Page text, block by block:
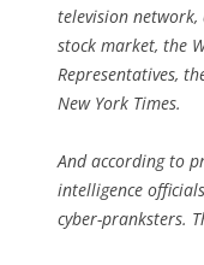
television network,
stock market, the
Representatives,
New York Times.
And according to
intelligence
cyber-pranksters.